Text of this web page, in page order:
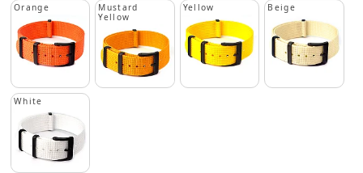
Orange
Mustard
Yellow
Yellow Beige
White